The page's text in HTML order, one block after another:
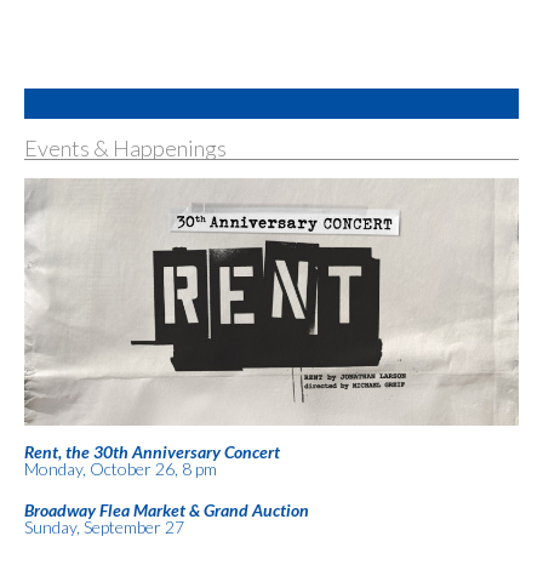
Events & Happenings
Rent, the 30th Anniversary Concert
Monday, October 26, 8 pm
Broadway Flea Market & Grand Auction
Sunday, September 27